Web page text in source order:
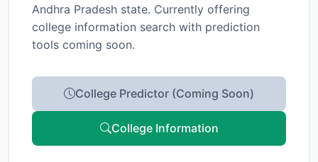
Andhra Pradesh state. Currently offering
college information search with prediction
tools coming soon.
College Predictor (Coming Soon)
College Information